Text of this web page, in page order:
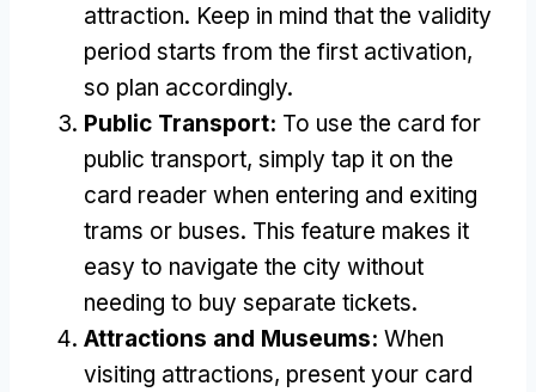
attraction. Keep in mind that the validity
period starts from the first activation,
so plan accordingly.
Public Transport: To use the card for
public transport, simply tap it on the
card reader when entering and exiting
trams or buses. This feature makes it
easy to navigate the city without
needing to buy separate tickets.
Attractions and Museums: When
visiting attractions, present your card